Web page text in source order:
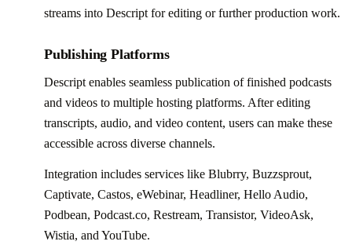
streams into Descript for editing or further production work.
Publishing Platforms
Descript enables seamless publication of finished podcasts
and videos to multiple hosting platforms. After editing
transcripts, audio, and video content, users can make these
accessible across diverse channels.
Integration includes services like Blubrry, Buzzsprout,
Captivate, Castos, eWebinar, Headliner, Hello Audio,
Podbean, Podcast.co, Restream, Transistor, VideoAsk,
Wistia, and YouTube.